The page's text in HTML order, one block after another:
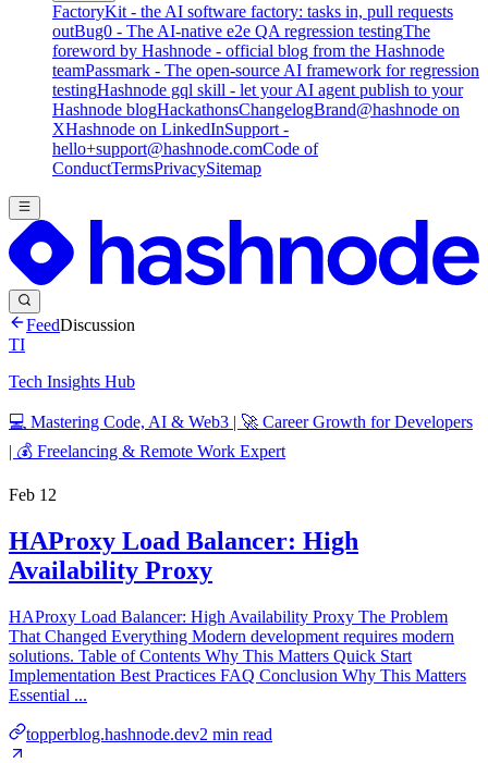
FactoryKit - the AI software factory: tasks in, pull requests
outBug0 - The AI-native e2e QA regression testingThe
foreword by Hashnode - official blog from the Hashnode
teamPassmark - The open-source AI framework for regression
testingHashnode gql skill - let your AI agent publish to your
Hashnode blogHackathonsChangelogBrand@hashnode on
XHashnode on LinkedInSupport -
hello+support@hashnode.comCode of
ConductTermsPrivacySitemap
FeedDiscussion
TI
Tech Insights Hub
💻 Mastering Code, AI & Web3 | 🚀 Career Growth for Developers
| 💰 Freelancing & Remote Work Expert
Feb 12
HAProxy Load Balancer: High
Availability Proxy
HAProxy Load Balancer: High Availability Proxy The Problem
That Changed Everything Modern development requires modern
solutions. Table of Contents Why This Matters Quick Start
Implementation Best Practices FAQ Conclusion Why This Matters
Essential ...
topperblog.hashnode.dev2 min read